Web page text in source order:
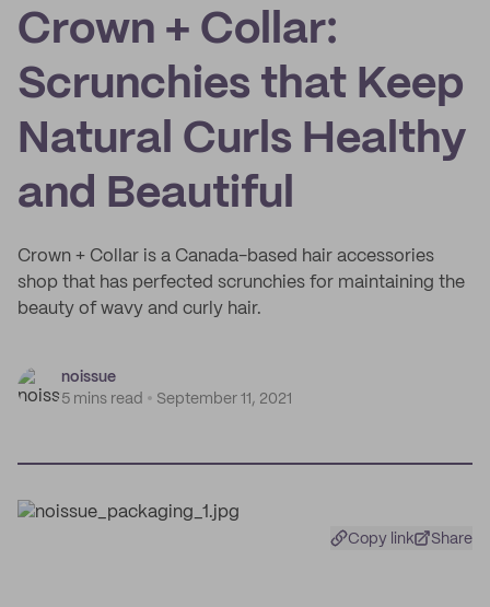
Crown + Collar:
Scrunchies that Keep
Natural Curls Healthy
and Beautiful
Crown + Collar is a Canada-based hair accessories
shop that has perfected scrunchies for maintaining the
beauty of wavy and curly hair.
noissue
5 mins read
September 11, 2021
Copy link Share